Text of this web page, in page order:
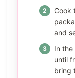
Cook
and
In
until
bring